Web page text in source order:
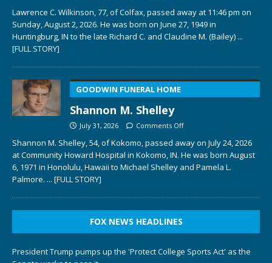
Lawrence C. Wilkinson, 77, of Colfax, passed away at 11:46 pm on
Sunday, August 2, 2026. He was born on June 27, 1949 in
Huntingburg, IN to the late Richard C. and Claudine M. (Bailey) ...
[FULL STORY]
GOODWIN FUNERAL HOME
Shannon M. Shelley
July 31, 2026 Comments Off
Shannon M. Shelley, 54, of Kokomo, passed away on July 24, 2026
at Community Howard Hospital in Kokomo, IN. He was born August
6, 1971 in Honolulu, Hawaii to Michael Shelley and Pamela L.
Palmore. ... [FULL STORY]
FOX NEWS HEADLINES
President Trump pumps up the 'Protect College Sports Act' as the